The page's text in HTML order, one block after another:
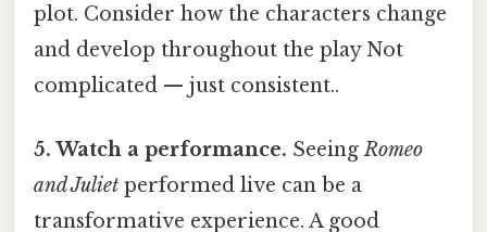
plot. Consider how the characters change
and develop throughout the play Not
complicated — just consistent..
5. Watch a performance. SeeingRomeo
and Juliet performed live can be a
transformative experience. A good